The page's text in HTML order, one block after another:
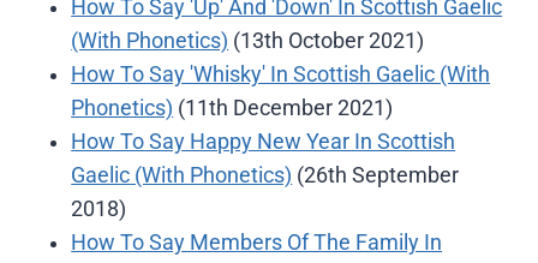
How To Say 'Up' And 'Down' In Scottish Gaelic
(With Phonetics) (13th October 2021)
How To Say 'Whisky' In Scottish Gaelic (With
Phonetics) (11th December 2021)
How To Say Happy New Year In Scottish
Gaelic (With Phonetics) (26th September
2018)
How To Say Members Of The Family In